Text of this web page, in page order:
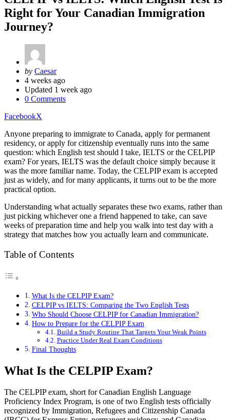
Right for Your Canadian Immigration
Journey?
Posted
by
by Caesar
4 weeks ago
Updated 1 week ago
0 Comments
FacebookX
Anyone preparing to immigrate to Canada, apply for permanent
residency, or apply for citizenship eventually runs into the same
question: which English test should I take, IELTS or the CELPIP
exam? For years, IELTS was the default choice simply because it
was the more familiar name. Today, the CELPIP exam is accepted
just as widely, and for many applicants, it turns out to be the more
practical option.
Understanding what actually separates these two exams, rather than
just picking whichever one a friend happened to take, can save
weeks of preparation time and help you walk into test day with a
strategy that matches how you actually learn and communicate.
Table of Contents
What Is the CELPIP Exam?
CELPIP vs IELTS: Comparing the Two English Tests
Who Should Choose CELPIP for Canadian Immigration?
How to Prepare for the CELPIP Exam
Build a Study Routine That Targets Your Weak Points
Practice Under Real Exam Conditions
Final Thoughts
What Is the CELPIP Exam?
The CELPIP exam, short for Canadian English Language
Proficiency Index Program, is one of two English tests officially
recognized by Immigration, Refugees and Citizenship Canada